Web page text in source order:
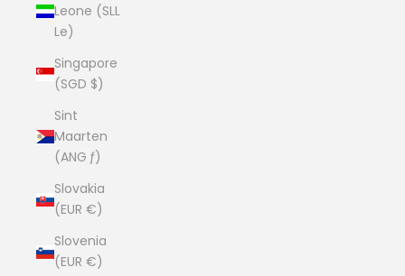
Leone (SLL
Le)
Singapore
(SGD $)
Sint
Maarten
(ANG ƒ)
Slovakia
(EUR €)
Slovenia
(EUR €)